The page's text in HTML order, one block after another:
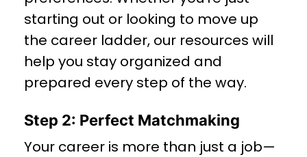
starting out or looking to move up
the career ladder, our resources will
help you stay organized and
prepared every step of the way.
Step 2: Perfect Matchmaking
Your career is more than just a job—